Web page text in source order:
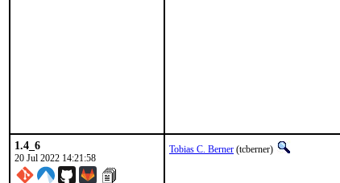
1.4_6
20 Jul 2022 14:21:58
Tobias C. Berner (tcberner)